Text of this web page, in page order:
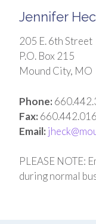
Jennifer
205 E. 6th Street
P.O. Box 215
Mound City,
Phone:
Fax:
Email:
PLEASE NOTE:
during normal